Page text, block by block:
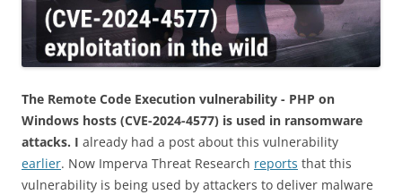
The Remote Code Execution vulnerability - PHP on
Windows hosts (CVE-2024-4577) is used in ransomware
attacks. I already had a post about this vulnerability
earlier. Now Imperva Threat Research reports that this
vulnerability is being used by attackers to deliver malware